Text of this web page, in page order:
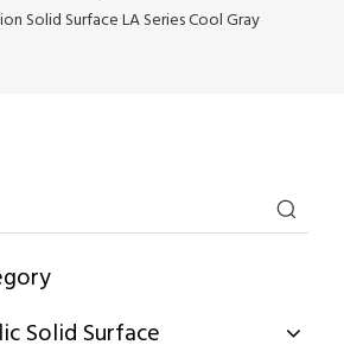
Solid Surface LA Series Cool Gray
Solid Surface